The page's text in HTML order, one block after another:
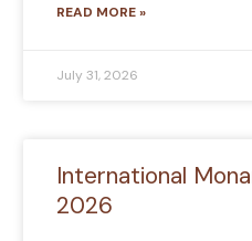
READ MORE »
July 31, 2026
International
2026